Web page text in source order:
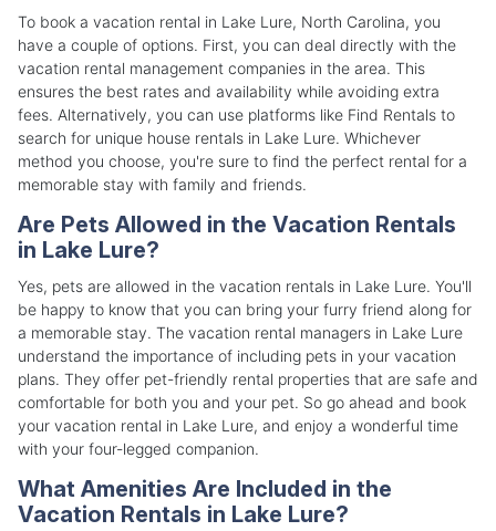
To book a vacation rental in Lake Lure, North Carolina, you
have a couple of options. First, you can deal directly with the
vacation rental management companies in the area. This
ensures the best rates and availability while avoiding extra
fees. Alternatively, you can use platforms like Find Rentals to
search for unique house rentals in Lake Lure. Whichever
method you choose, you're sure to find the perfect rental for a
memorable stay with family and friends.
Are Pets Allowed in the Vacation Rentals
in Lake Lure?
Yes, pets are allowed in the vacation rentals in Lake Lure. You'll
be happy to know that you can bring your furry friend along for
a memorable stay. The vacation rental managers in Lake Lure
understand the importance of including pets in your vacation
plans. They offer pet-friendly rental properties that are safe and
comfortable for both you and your pet. So go ahead and book
your vacation rental in Lake Lure, and enjoy a wonderful time
with your four-legged companion.
What Amenities Are Included in the
Vacation Rentals in Lake Lure?